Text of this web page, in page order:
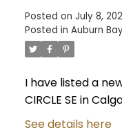
Posted on July 8,
Posted in Auburn
I have listed a
CIRCLE SE in
See details here